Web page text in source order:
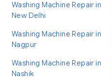
Washing Machine Repair in
New Delhi
Washing Machine Repair in
Nagpur
Washing Machine Repair in
Nashik